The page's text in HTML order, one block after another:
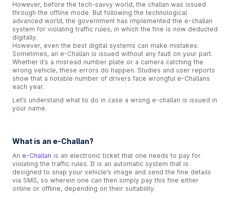
However, before the tech-savvy world, the challan was issued
through the offline mode. But following the technological
advanced world, the government has implemented the e-challan
system for violating traffic rules, in which the fine is now deducted
digitally.
However, even the best digital systems can make mistakes.
Sometimes, an e-Challan is issued without any fault on your part.
Whether it’s a misread number plate or a camera catching the
wrong vehicle, these errors do happen. Studies and user reports
show that a notable number of drivers face wrongful e-Challans
each year.
Let’s understand what to do in case a wrong e-challan is issued in
your name.
What is an e-Challan?
An e-Challan is an electronic ticket that one needs to pay for
violating the traffic rules. It is an automatic system that is
designed to snap your vehicle’s image and send the fine details
via SMS, so wherein one can then simply pay this fine either
online or offline, depending on their suitability.